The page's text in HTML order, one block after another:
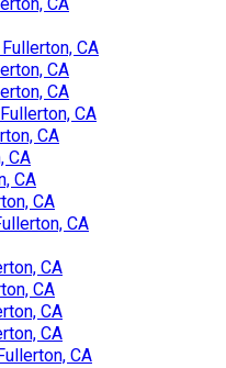
CA
CA
CA
CA
CA
CA
CA
CA
CA
CA
CA
CA
CA
CA